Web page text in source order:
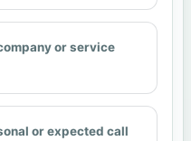
or service
or expected call